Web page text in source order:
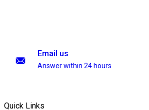
Email us
Answer within 24 hours
Quick Links